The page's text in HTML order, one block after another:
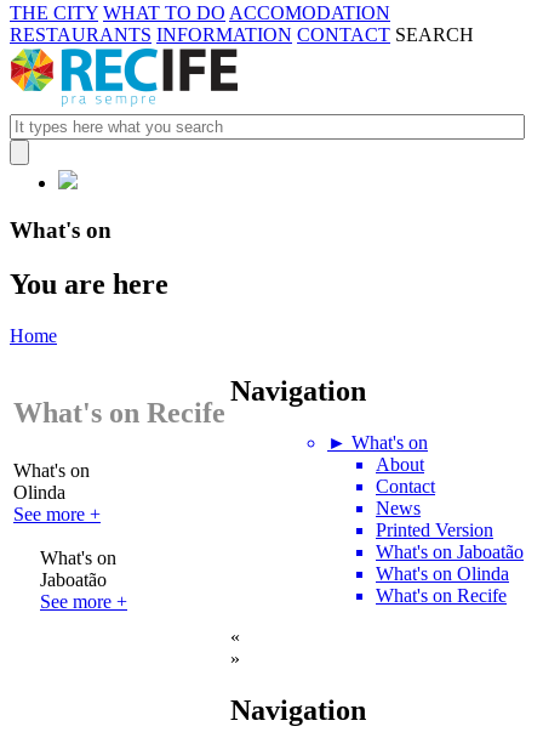
THE CITY WHAT TO DO ACCOMODATION
RESTAURANTS INFORMATION CONTACT SEARCH
What's on
You are here
Home
What's on Recife
What's on
Olinda
See more +
What's on
Jaboatão
See more +
Navigation
► What's on
About
Contact
News
Printed Version
What's on Jaboatão
What's on Olinda
What's on Recife
«
»
Navigation